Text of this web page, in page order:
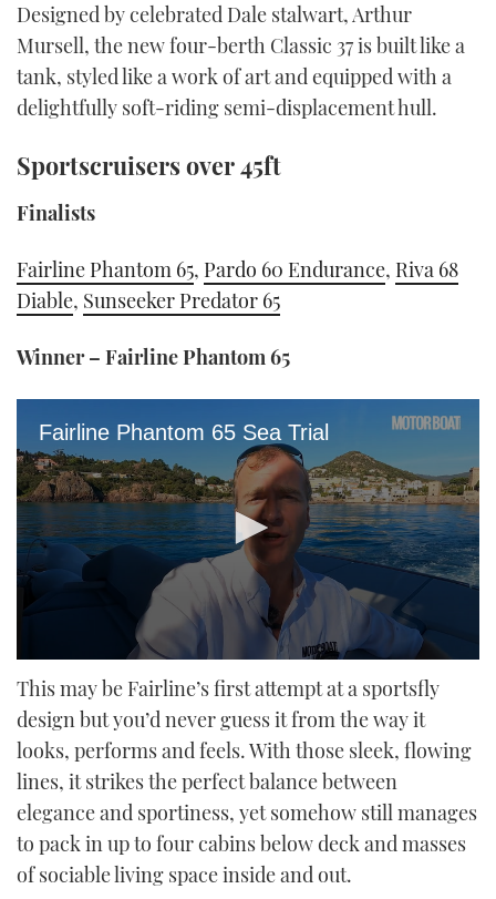
seconds
of
25
minutes,
20
seconds
Designed by celebrated Dale stalwart, Arthur
Mursell, the new four-berth Classic 37 is built like a
tank, styled like a work of art and equipped with a
delightfully soft-riding semi-displacement hull.
Sportscruisers over 45ft
Finalists
Fairline Phantom 65, Pardo 60 Endurance, Riva 68
Diable, Sunseeker Predator 65
Winner – Fairline Phantom 65
Fairline Phantom 65 Sea Trial
seconds
of
22
minutes,
37
seconds
This may be Fairline’s first attempt at a sportsfly
design but you’d never guess it from the way it
looks, performs and feels. With those sleek, flowing
lines, it strikes the perfect balance between
elegance and sportiness, yet somehow still manages
to pack in up to four cabins below deck and masses
of sociable living space inside and out.